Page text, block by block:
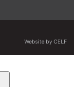
Website by CELF